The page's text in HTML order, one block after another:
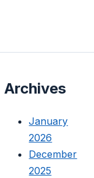
Archives
January
2026
December
2025